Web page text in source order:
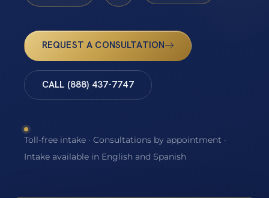
REQUEST A CONSULTATION
CALL (888) 437-7747
Toll-free intake · Consultations by appointment ·
Intake available in English and Spanish